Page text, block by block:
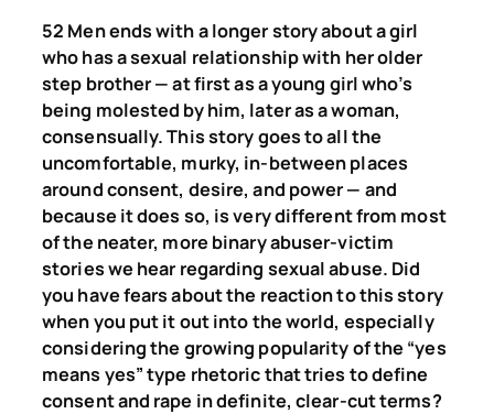
52 Men ends with a longer story about a girl
who has a sexual relationship with her older
step brother — at first as a young girl who’s
being molested by him, later as a woman,
consensually. This story goes to all the
uncomfortable, murky, in-between places
around consent, desire, and power — and
because it does so, is very different from most
of the neater, more binary abuser-victim
stories we hear regarding sexual abuse. Did
you have fears about the reaction to this story
when you put it out into the world, especially
considering the growing popularity of the “yes
means yes” type rhetoric that tries to define
consent and rape in definite, clear-cut terms?